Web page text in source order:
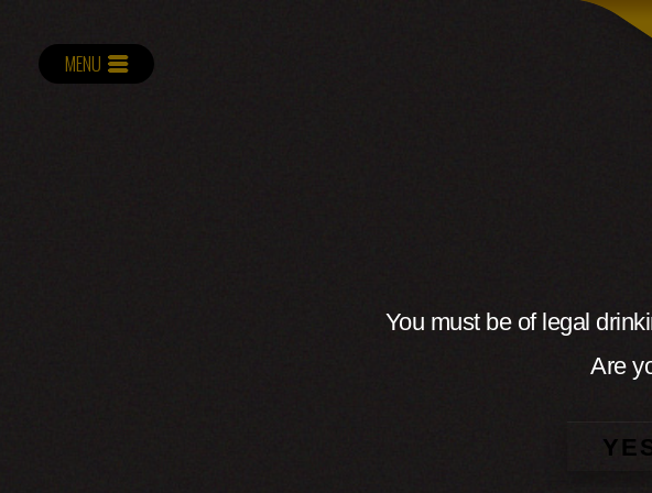
MENU
You must be of legal
Are